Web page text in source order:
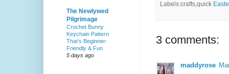
Labels:crafts,quick
3 comments:
maddyrose
The Newlywed
Pilgrimage
Crochet Bunny
Keychain Pattern
That’s Beginner-
Friendly & Fun
5 days ago